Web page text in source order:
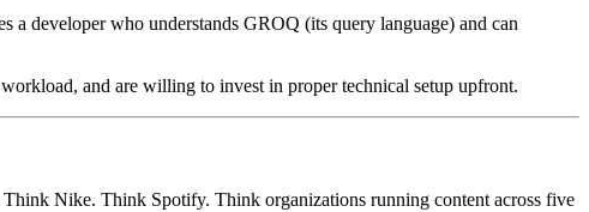
developer who understands GROQ (its query language) and can
and are willing to invest in proper technical setup upfront.
Nike. Think Spotify. Think organizations running content across five